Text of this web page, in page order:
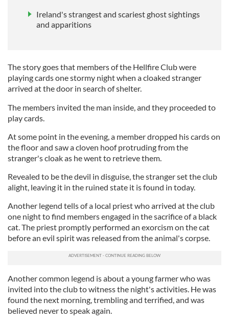
Ireland's strangest and scariest ghost sightings
and apparitions
The story goes that members of the Hellfire Club were
playing cards one stormy night when a cloaked stranger
arrived at the door in search of shelter.
The members invited the man inside, and they proceeded to
play cards.
At some point in the evening, a member dropped his cards on
the floor and saw a cloven hoof protruding from the
stranger's cloak as he went to retrieve them.
Revealed to be the devil in disguise, the stranger set the club
alight, leaving it in the ruined state it is found in today.
Another legend tells of a local priest who arrived at the club
one night to find members engaged in the sacrifice of a black
cat. The priest promptly performed an exorcism on the cat
before an evil spirit was released from the animal's corpse.
Another common legend is about a young farmer who was
invited into the club to witness the night's activities. He was
found the next morning, trembling and terrified, and was
believed never to speak again.